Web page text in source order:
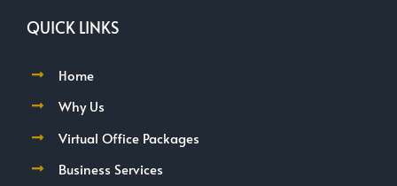
QUICK LINKS
Home
Why Us
Virtual Office Packages
Business Services